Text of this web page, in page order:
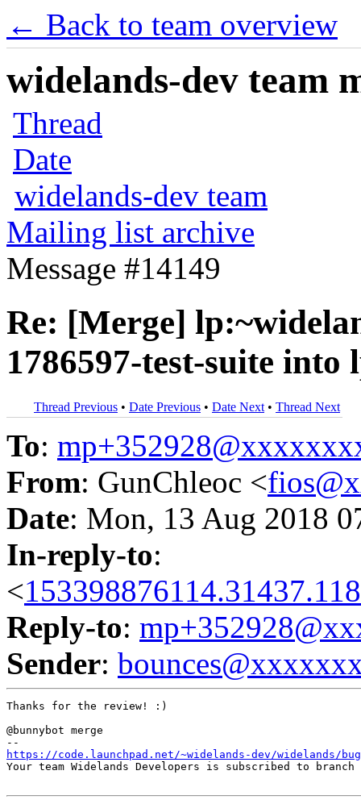
← Back to team overview
widelands-dev team
Thread
Date
widelands-dev team
Mailing list archive
Message #14149
Re: [Merge]
1786597-test-suite into
Thread Previous • Date Previous • Date Next • Thread Next
To:
From: GunChleoc <
Date: Mon, 13 Aug 2018
In-reply-to:
<
Reply-to:
Sender:
Thanks for the review! :)
@bunnybot merge
https://code.launchpad.net/~widelands-dev/widelands/
Your team Widelands Developers is subscribed to